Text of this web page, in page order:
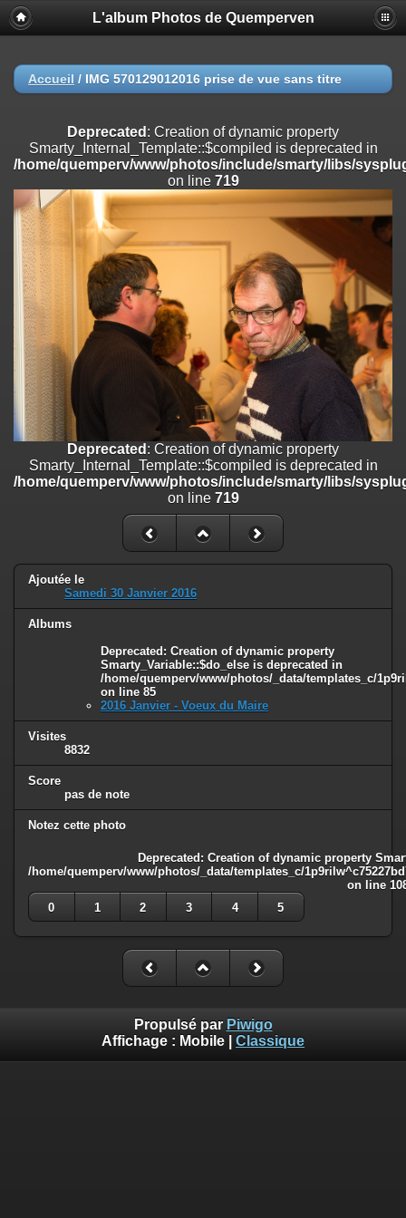
Deprecated
: Creation of dynamic property
Smarty_Internal_Extension_Handler::$registerPlugin is deprecated in
on line
/home/quemperv/www/photos/include/smarty/libs/sysplugins/
on line182
Deprecated: Creation of dynamic property
Smarty_Internal_Extension_Handler::$append is deprecated in
/home/quemperv/www/photos/include/smarty/libs/sysplugins/
on line182
Deprecated
: Creation of dynamic property
Smarty_Internal_Extension_Handler::$getTemplateVars is deprecated
/home/quemperv/www/photos/include/smarty/libs/sysplugins/
on line182
Deprecated: Creation of dynamic property
Smarty_Internal_Extension_Handler::$unregisterFilter is deprecated in
/home/quemperv/www/photos/include/smarty/libs/sysplugins/
on line182
Deprecated: Creation of dynamic property
Smarty_Internal_Template::$compiled is deprecated in
/home/quemperv/www/photos/include/smarty/libs/sysplugins/
: Creation of dynamic property Smarty_Variable::$do_else
/home/quemperv/www/photos/_data/templates_c/
on line82
L'album Photos de Quemperven
Accueil / IMG 570129012016 prise de vue sans titre
Deprecated : Creation of dynamic property
Smarty_Internal_Template::$compiled is deprecated in
/home/quemperv/www/photos/include/smarty/libs/
on line 719
Deprecated : Creation of dynamic property
Smarty_Internal_Template::$compiled is deprecated in
/home/quemperv/www/photos/include/smarty/libs/
on line 719
Ajoutée le
Samedi 30 Janvier 2016
Albums
Deprecated : Creation of dynamic property
Smarty_Variable::$do_else is deprecated in
/home/quemperv/www/photos/_data/templates_c/
on line 85
2016 Janvier - Voeux du Maire
Visites
8832
Score
pas de note
Notez cette photo
Deprecated : Creation of dynamic property
/home/quemperv/www/photos/_data/templates_c/
on line
0
1 2 3 4 5
Propulsé par Piwigo
Affichage : Mobile Classique